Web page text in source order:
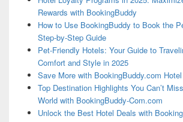
Rewards with BookingBuddy
How to Use BookingBuddy to Book the
Step-by-Step Guide
Pet-Friendly Hotels: Your Guide to
Comfort and Style in 2025
Save More with BookingBuddy.com
Top Destination Highlights You Can’t
World with BookingBuddy-Com.com
Unlock the Best Hotel Deals with